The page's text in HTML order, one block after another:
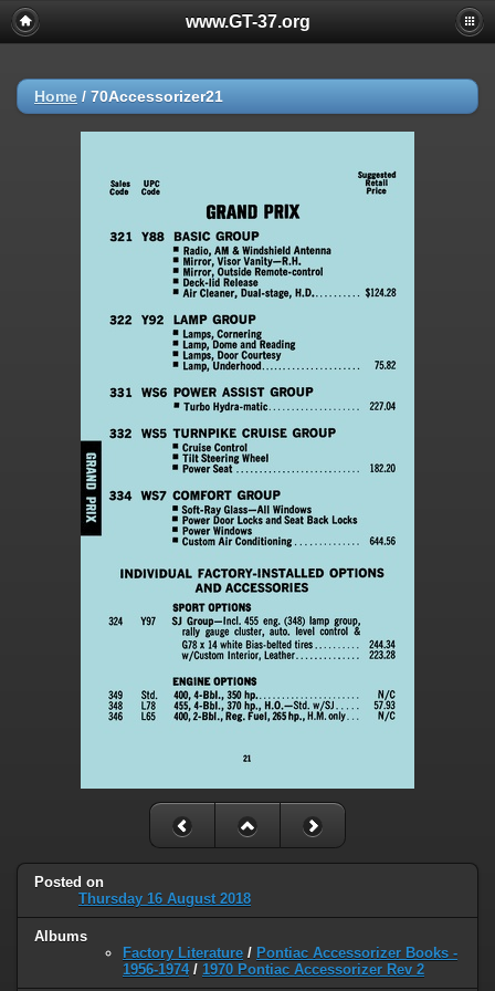
www.GT-37.org
Home / 70Accessorizer21
Posted on
Thursday 16 August 2018
Albums
Factory Literature / Pontiac Accessorizer Books -
1956-1974/ 1970 Pontiac Accessorizer Rev 2